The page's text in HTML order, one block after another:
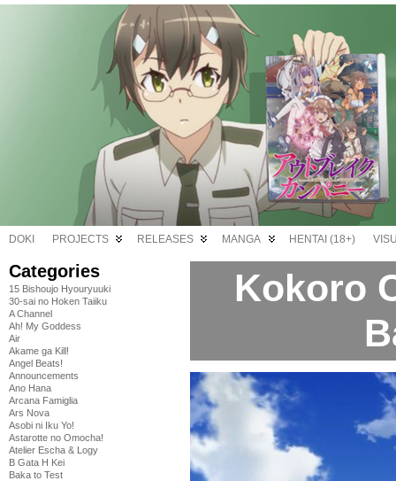
DOKI PROJECTS RELEASES MANGA HENTAI (18+)
Categories
15 Bishoujo Hyouryuuki
30-sai no Hoken Taiiku
A Channel
Ah! My Goddess
Air
Akame ga Kill!
Angel Beats!
Announcements
Ano Hana
Arcana Famiglia
Ars Nova
Asobi ni Iku Yo!
Astarotte no Omocha!
Atelier Escha & Logy
B Gata H Kei
Baka to Test
Kokoro